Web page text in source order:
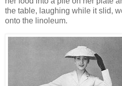
the table, laughing while it slid,
onto the linoleum.